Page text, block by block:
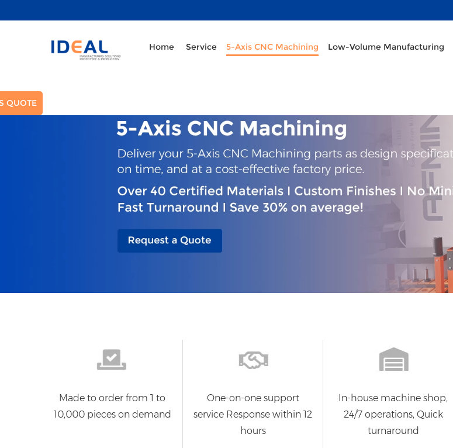
Home Service 5-Axis CNC Machining Low-Volume Manufacturing
QUOTE
Made to order from 1 to
10,000 pieces on demand
One-on-one support
service Response within 12
hours
In-house machine shop,
24/7 operations, Quick
turnaround